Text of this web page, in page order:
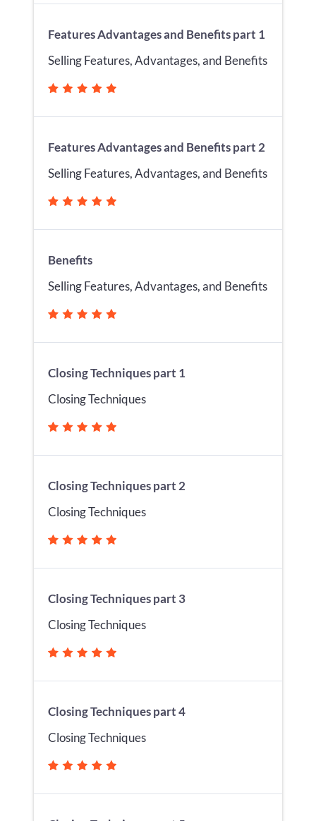
Features Advantages and Benefits part 1
Selling Features, Advantages, and Benefits
Features Advantages and Benefits part 2
Selling Features, Advantages, and Benefits
Benefits
Selling Features, Advantages, and Benefits
Closing Techniques part 1
Closing Techniques
Closing Techniques part 2
Closing Techniques
Closing Techniques part 3
Closing Techniques
Closing Techniques part 4
Closing Techniques